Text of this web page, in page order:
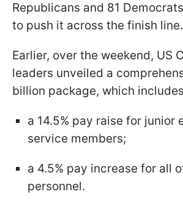
Republicans and 81
to push it across the finish line.
Earlier, over the weekend, US
leaders unveiled a
billion package, which
a 14.5% pay raise for junior
service members;
a 4.5% pay increase for all
personnel.